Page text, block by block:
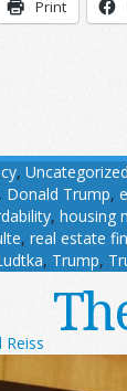
Print
, Uncategorized
, Donald Trump,
, housing
, real estate
, Trump,
Reiss